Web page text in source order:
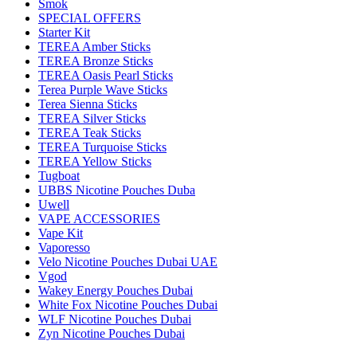
Smok
SPECIAL OFFERS
Starter Kit
TEREA Amber Sticks
TEREA Bronze Sticks
TEREA Oasis Pearl Sticks
Terea Purple Wave Sticks
Terea Sienna Sticks
TEREA Silver Sticks
TEREA Teak Sticks
TEREA Turquoise Sticks
TEREA Yellow Sticks
Tugboat
UBBS Nicotine Pouches Duba
Uwell
VAPE ACCESSORIES
Vape Kit
Vaporesso
Velo Nicotine Pouches Dubai UAE
Vgod
Wakey Energy Pouches Dubai
White Fox Nicotine Pouches Dubai
WLF Nicotine Pouches Dubai
Zyn Nicotine Pouches Dubai